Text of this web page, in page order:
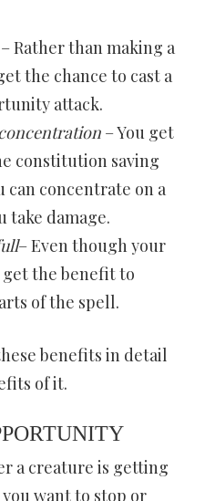
Rather than making a
the chance to cast a
attack.
– You get
constitution saving
can concentrate on a
take damage.
– Even though your
the benefit to
of the spell.
benefits in detail
of it.
a creature is getting
want to stop or